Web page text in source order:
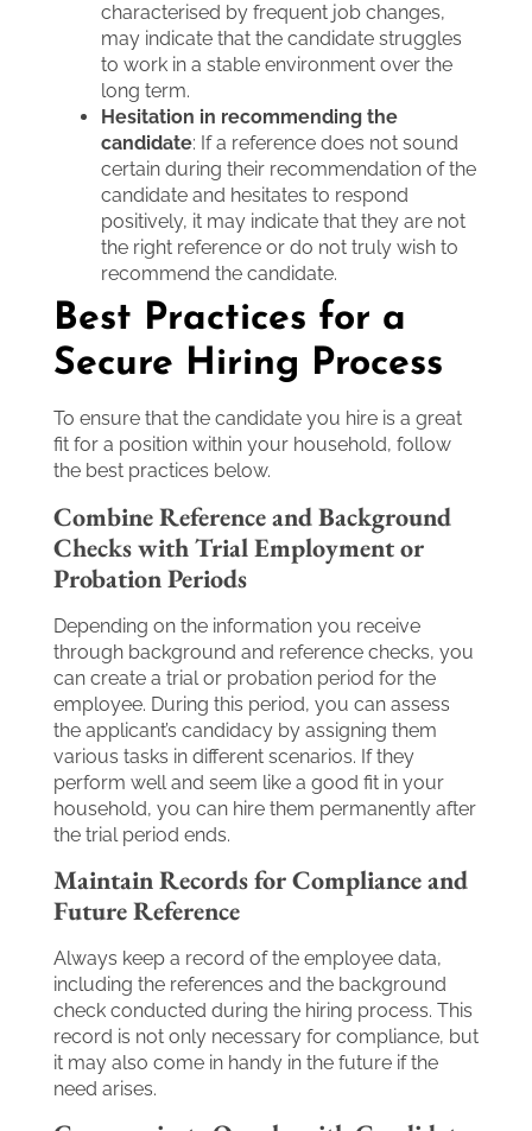
characterised by frequent job changes,
may indicate that the candidate struggles
to work in a stable environment over the
long term.
Hesitation in recommending the
candidate: If a reference does not sound
certain during their recommendation of the
candidate and hesitates to respond
positively, it may indicate that they are not
the right reference or do not truly wish to
recommend the candidate.
Best Practices for a
Secure Hiring Process
To ensure that the candidate you hire is a great
fit for a position within your household, follow
the best practices below.
Combine Reference and Background
Checks with Trial Employment or
Probation Periods
Depending on the information you receive
through background and reference checks, you
can create a trial or probation period for the
employee. During this period, you can assess
the applicant’s candidacy by assigning them
various tasks in different scenarios. If they
perform well and seem like a good fit in your
household, you can hire them permanently after
the trial period ends.
Maintain Records for Compliance and
Future Reference
Always keep a record of the employee data,
including the references and the background
check conducted during the hiring process. This
record is not only necessary for compliance, but
it may also come in handy in the future if the
need arises.